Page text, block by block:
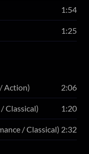
1:54
1:25
Action) 2:06
Classical) 1:20
/ Classical) 2:32